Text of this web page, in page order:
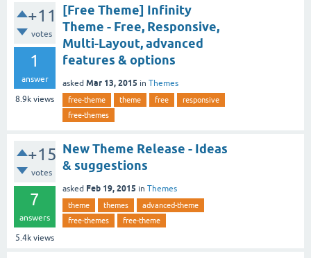
+11
votes
1
answer
8.9k views
[Free Theme] Infinity
Theme - Free, Responsive,
Multi-Layout, advanced
features & options
asked Mar 13, 2015 in Themes
free-theme theme free
responsive
free-themes
+15
votes
7
answers
5.4k views
New Theme Release - Ideas
& suggestions
asked Feb 19, 2015 in Themes
theme themes
advanced-theme
free-themes
free-theme